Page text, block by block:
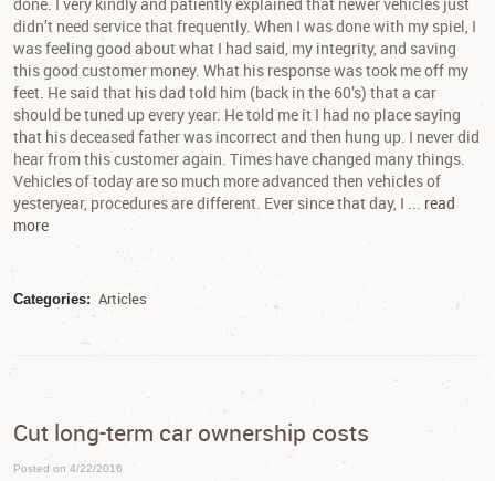
didn’t need service that frequently. When I was done with my spiel, I
was feeling good about what I had said, my integrity, and saving
this good customer money. What his response was took me off my
feet. He said that his dad told him (back in the 60’s) that a car
should be tuned up every year. He told me it I had no place saying
that his deceased father was incorrect and then hung up. I never did
hear from this customer again. Times have changed many things.
Vehicles of today are so much more advanced then vehicles of
yesteryear, procedures are different. Ever since that day, I ... read
more
Categories: Articles
Cut long-term car ownership costs
Posted on 4/22/2016